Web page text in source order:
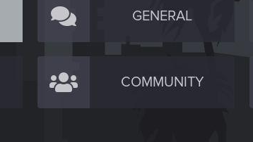
GENERAL
COMMUNITY